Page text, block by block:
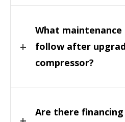
What
follow after
compressor?
Are there